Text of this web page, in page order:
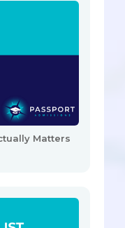
Matters